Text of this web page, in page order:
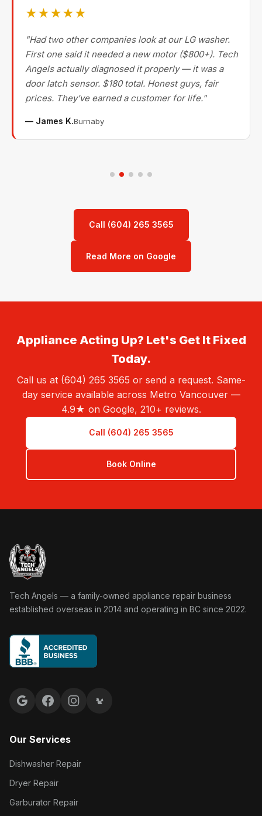
★★★★★
"Had two other companies look at our LG washer.
First one said it needed a new motor ($800+). Tech
Angels actually diagnosed it properly — it was a
door latch sensor. $180 total. Honest guys, fair
prices. They've earned a customer for life."
— James K.Burnaby
Call (604) 265 3565
Read More on Google
Appliance Acting Up? Let's Get It Fixed
Today.
Call us at (604) 265 3565 or send a request. Same-
day service available across Metro Vancouver —
4.9★ on Google, 210+ reviews.
Call (604) 265 3565
Book Online
Tech Angels Appliance Repair home
Tech Angels — a family-owned appliance repair business
established overseas in 2014 and operating in BC since 2022.
Google reviews
FacebookInstagramYelp reviews
Our Services
Dishwasher Repair
Dryer Repair
Garburator Repair